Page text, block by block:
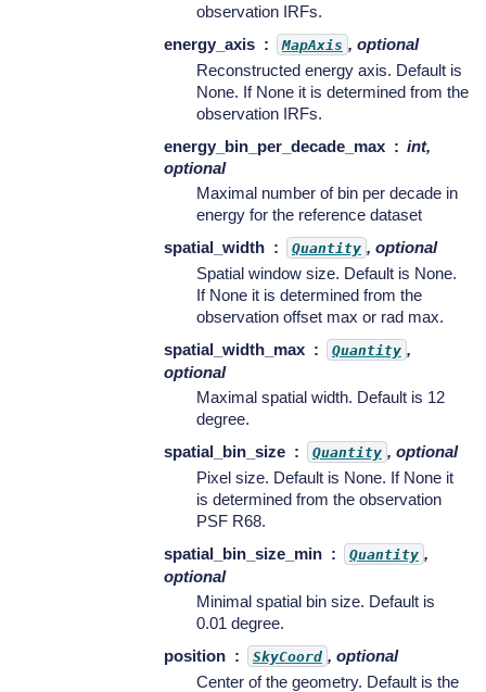
observation IRFs.
energy_axis
MapAxis , optional
Reconstructed energy axis. Default is
None. If None it is determined from the
observation IRFs.
energy_bin_per_decade_max
int,
optional
Maximal number of bin per decade in
energy for the reference dataset
spatial_width
Quantity , optional
Spatial window size. Default is None.
If None it is determined from the
observation offset max or rad max.
spatial_width_max
Quantity ,
optional
Maximal spatial width. Default is 12
degree.
spatial_bin_size
Quantity , optional
Pixel size. Default is None. If None it
is determined from the observation
PSF R68.
spatial_bin_size_min
Quantity ,
optional
Minimal spatial bin size. Default is
0.01 degree.
position
SkyCoord , optional
Center of the geometry. Default is the